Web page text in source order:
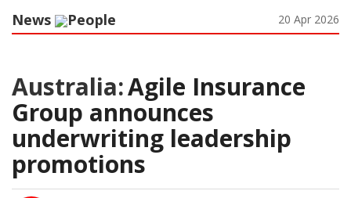
News People 20 Apr 2026
Australia:Agile Insurance
Group announces
underwriting leadership
promotions